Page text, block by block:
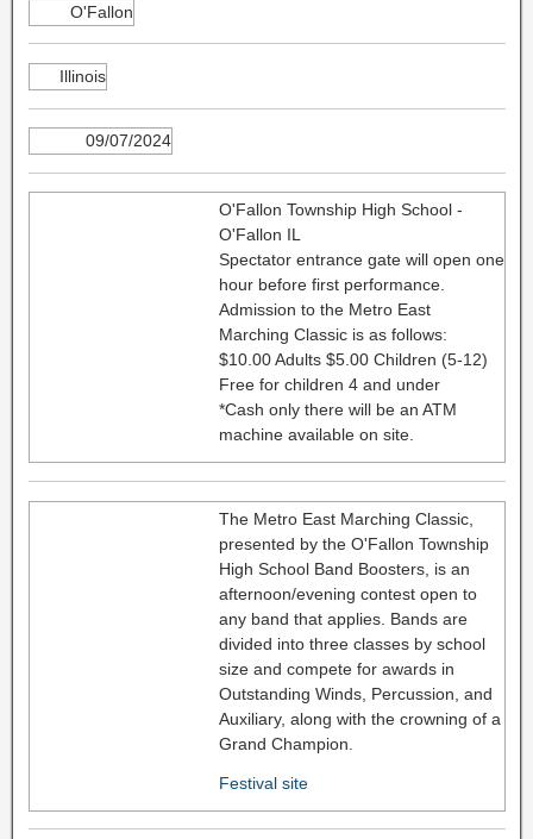
O'Fallon
Illinois
09/07/2024
O'Fallon Township High School -
O'Fallon IL
Spectator entrance gate will open one
hour before first performance.
Admission to the Metro East
Marching Classic is as follows:
$10.00 Adults $5.00 Children (5-12)
Free for children 4 and under
*Cash only there will be an ATM
machine available on site.
The Metro East Marching Classic,
presented by the O'Fallon Township
High School Band Boosters, is an
afternoon/evening contest open to
any band that applies. Bands are
divided into three classes by school
size and compete for awards in
Outstanding Winds, Percussion, and
Auxiliary, along with the crowning of a
Grand Champion.
Festival site